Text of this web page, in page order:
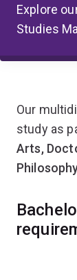
Explore
Studies
Our
study as
Arts,